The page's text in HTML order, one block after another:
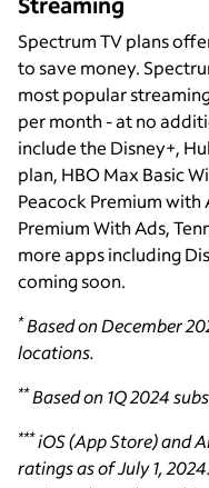
Spectrum TV plans
to save money.
most popular
per month - at no
include the Disney+,
plan, HBO Max Basic
Peacock Premium with
Premium With Ads,
more apps including
coming soon.
*Based on December
locations.
**Based on 1Q 2024
***iOS (App Store) and
ratings as of July 1,